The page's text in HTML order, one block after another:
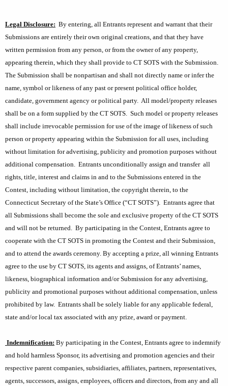
Legal Disclosure: By entering, all Entrants represent and warrant that their
Submissions are entirely their own original creations, and that they have
written permission from any person, or from the ownerof any property,
appearing therein, which they shall provide to CT SOTS with the Submission.
The Submission shall be nonpartisan and shall not directly name or infer the
name, symbol or likeness of any past or present political office holder,
candidate, government agency or political party. All model/property releases
shall be on a form supplied by the CT SOTS. Such model or property releases
shall include irrevocable permission for use of the image of likeness of such
person or property appearing within the Submission for all uses, including
without limitation for advertising, publicity and promotion purposes without
additional compensation. Entrants unconditionally assign and transfer all
rights, title, interest and claims in and to the Submissions entered in the
Contest, including without limitation, the copyright therein, to the
Connecticut Secretary of the State’s Office (“CT SOTS”). Entrants agree that
all Submissions shall become the sole and exclusive property of the CT SOTS
and will not be returned. By participating in the Contest, Entrants agree to
cooperate with the CT SOTS in promoting the Contest and their Submission,
and to attend the awards ceremony. By accepting a prize, all winning Entrants
agree to the use by CT SOTS, its agents and assigns, of Entrants’ names,
likeness, biographical information and/or Submission for any advertising,
publicity and promotional purposes without additional compensation, unless
prohibited by law. Entrants shall be solely liable for any applicable federal,
state and/or local tax associated with any prize, award or payment.
Indemnification: By participating in the Contest, Entrants agree to indemnify
and hold harmless Sponsor, its advertising and promotion agencies and their
respective parent companies, subsidiaries, affiliates, partners, representatives,
agents, successors, assigns, employees, officers and directors, from any and all